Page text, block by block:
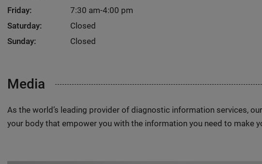
Friday:
7:30 am-4:00 pm
Saturday:
Closed
Sunday:
Closed
Media
As the world’s leading provider of diagnostic information services,
your body that empower you with the information you need to make